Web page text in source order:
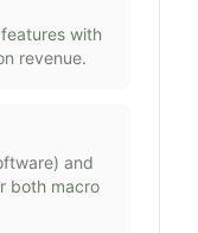
with
revenue.
) and
both macro